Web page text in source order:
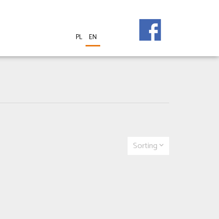
PL EN
Sorting